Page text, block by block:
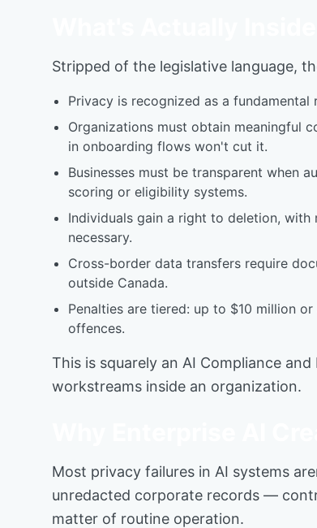
Stripped of the legislative language,
Privacy is recognized as a
Organizations must obtain meaningful
in onboarding flows won't cut it.
Businesses must be transparent when
scoring or eligibility systems.
Individuals gain a right to deletion, with
necessary.
Cross-border data transfers require
outside Canada.
Penalties are tiered: up to $10 million
offences.
This is squarely an AI Compliance
workstreams inside an organization.
Most privacy failures in AI systems
unredacted corporate records —
matter of routine operation.